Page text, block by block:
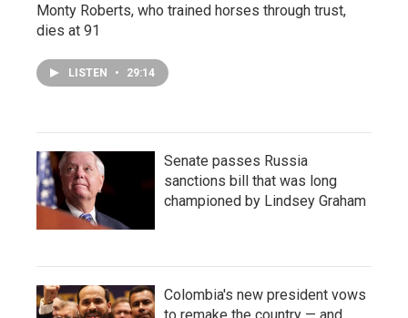
Monty Roberts, who trained horses through trust,
dies at 91
LISTEN • 29:14
Senate passes Russia
sanctions bill that was long
championed by Lindsey Graham
Colombia's new president vows